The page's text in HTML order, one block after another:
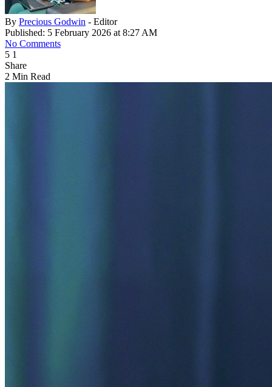
By Precious Godwin - Editor
Published: 5 February 2026 at 8:27 AM
No Comments
5 1
Share
2 Min Read